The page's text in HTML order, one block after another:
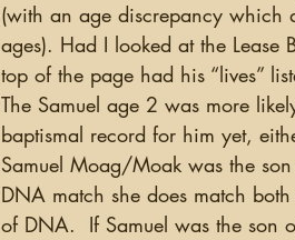
(with an age discrepancy which
ages). Had I looked at the Lease
top of the page had his “lives”
The Samuel age 2 was more
baptismal record for him yet,
Samuel Moag/Moak was the
DNA match she does match
of DNA.  If Samuel was the son